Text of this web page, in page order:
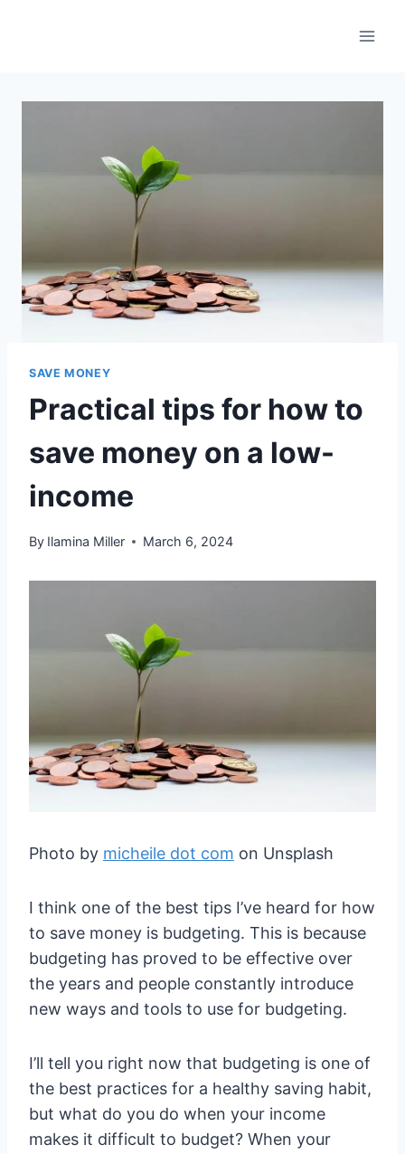
SAVE MONEY
Practical tips for how to
save money on a low-
income
By Ilamina Miller March 6, 2024
Photo by micheile dot com on Unsplash
I think one of the best tips I’ve heard for how
to save money is budgeting. This is because
budgeting has proved to be effective over
the years and people constantly introduce
new ways and tools to use for budgeting.
I’ll tell you right now that budgeting is one of
the best practices for a healthy saving habit,
but what do you do when your income
makes it difficult to budget? When your